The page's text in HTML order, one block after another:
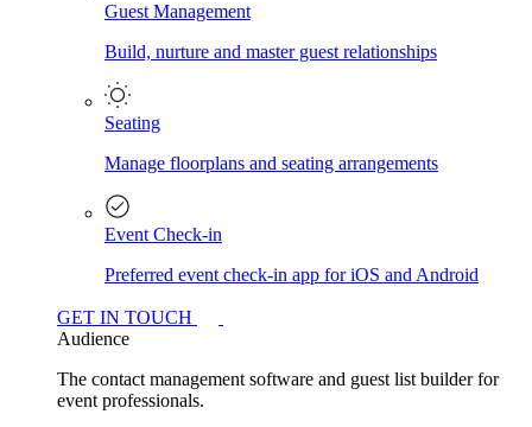
Guest Management
Build, nurture and master guest relationships
Seating
Manage floorplans and seating arrangements
Event Check-in
Preferred event check-in app for iOS and Android
GET IN TOUCH
Audience
The contact management software and guest list builder for
event professionals.